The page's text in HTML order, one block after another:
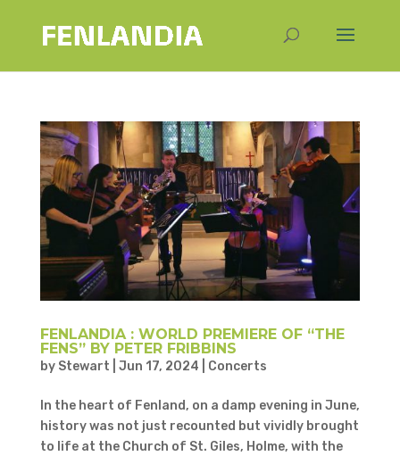
FENLANDIA : WORLD PREMIERE OF “THE
FENS” BY PETER FRIBBINS
by Stewart Jun 17, 2024 Concerts
In the heart of Fenland, on a damp evening in June,
history was not just recounted but vividly brought
to life at the Church of St. Giles, Holme, with the